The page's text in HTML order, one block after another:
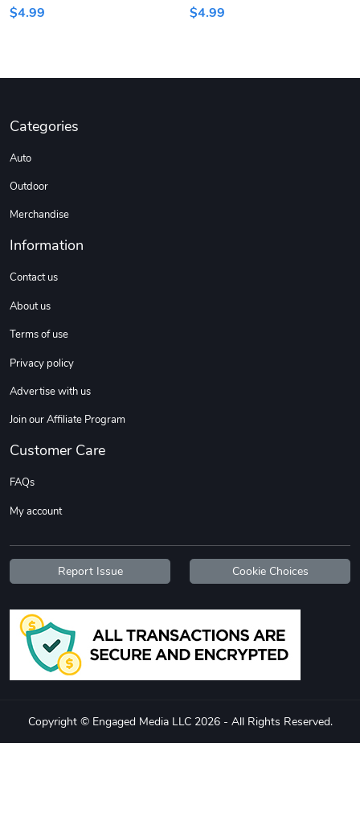
$4.99
$4.99
Categories
Auto
Outdoor
Merchandise
Information
Contact us
About us
Terms of use
Privacy policy
Advertise with us
Join our Affiliate Program
Customer Care
FAQs
My account
Report Issue Cookie Choices
Copyright © Engaged Media LLC 2026 - All Rights Reserved.